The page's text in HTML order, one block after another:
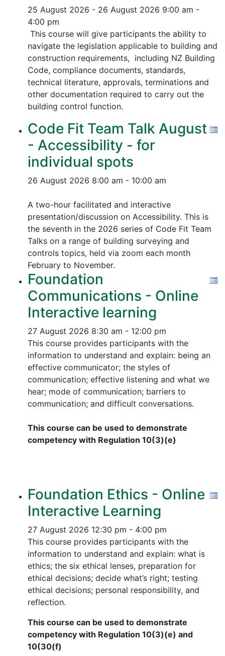
25 August 2026 - 26 August 2026 9:00 am -
4:00 pm
This course will give participants the ability to
navigate the legislation applicable to building and
construction requirements, including NZ Building
Code, compliance documents, standards,
technical literature, approvals, terminations and
other documentation required to carry out the
building control function.
Code Fit Team Talk August
- Accessibility - for
individual spots
26 August 2026 8:00 am - 10:00 am
A two-hour facilitated and interactive
presentation/discussion on Accessibility. This is
the seventh in the 2026 series of Code Fit Team
Talks on a range of building surveying and
controls topics, held via zoom each month
February to November.
Foundation
Communications - Online
Interactive learning
27 August 2026 8:30 am - 12:00 pm
This course provides participants with the
information to understand and explain: being an
effective communicator; the styles of
communication; effective listening and what we
hear; mode of communication; barriers to
communication; and difficult conversations.
This course can be used to demonstrate
competency with Regulation 10(3)(e)
Foundation Ethics - Online
Interactive Learning
27 August 2026 12:30 pm - 4:00 pm
This course provides participants with the
information to understand and explain: what is
ethics; the six ethical lenses, preparation for
ethical decisions; decide what’s right; testing
ethical decisions; personal responsibility, and
reflection.
This course can be used to demonstrate
competency with Regulation 10(3)(e) and
10(30(f)